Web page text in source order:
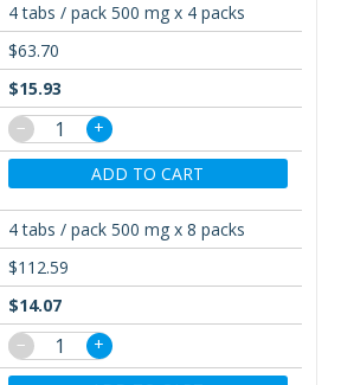
4 tabs / pack 500 mg x 4 packs
$63.70
$15.93
−
+
ADD TO CART
4 tabs / pack 500 mg x 8 packs
$112.59
$14.07
−
+